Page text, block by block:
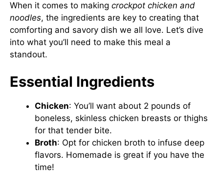
When it comes to making crockpot chicken and
noodles, the ingredients are key to creating that
comforting and savory dish we all love. Let’s dive
into what you’ll need to make this meal a
standout.
Essential Ingredients
Chicken: You’ll want about 2 pounds of
boneless, skinless chicken breasts or thighs
for that tender bite.
Broth: Opt for chicken broth to infuse deep
flavors. Homemade is great if you have the
time!